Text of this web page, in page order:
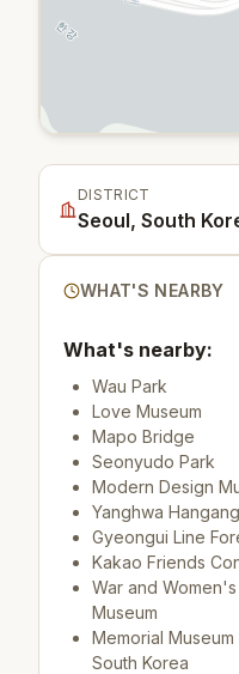
DISTRICT
Seoul, South
WHAT'S NEARBY
What's nearby:
Wau Park
Love Museum
Mapo Bridge
Seonyudo Park
Modern Design
Yanghwa
Gyeongui Line
Kakao Friends
War and Women's
Museum
Memorial
South Korea